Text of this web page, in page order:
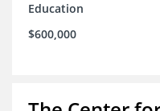
Education
$600,000